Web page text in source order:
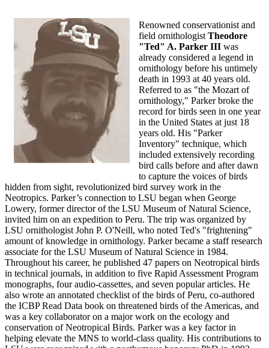
Renowned conservationist and
field ornithologist Theodore
"Ted" A. Parker III was
already considered a legend in
ornithology before his untimely
death in 1993 at 40 years old.
Referred to as "the Mozart of
ornithology," Parker broke the
record for birds seen in one year
in the United States at just 18
years old. His "Parker
Inventory" technique, which
included extensively recording
bird calls before and after dawn
to capture the voices of birds
hidden from sight, revolutionized bird survey work in the
Neotropics. Parker’s connection to LSU began when George
Lowery, former director of the LSU Museum of Natural Science,
invited him on an expedition to Peru. The trip was organized by
LSU ornithologist John P. O'Neill, who noted Ted's "frightening"
amount of knowledge in ornithology. Parker became a staff research
associate for the LSU Museum of Natural Science in 1984.
Throughout his career, he published 47 papers on Neotropical birds
in technical journals, in addition to five Rapid Assessment Program
monographs, four audio-cassettes, and seven popular articles. He
also wrote an annotated checklist of the birds of Peru, co-authored
the ICBP Read Data book on threatened birds of the Americas, and
was a key collaborator on a major work on the ecology and
conservation of Neotropical Birds. Parker was a key factor in
helping elevate the MNS to world-class quality. His contributions to